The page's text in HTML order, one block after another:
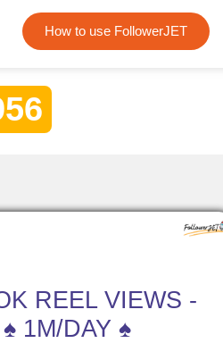
How to use FollowerJET
We offer
REEL VIEWS -
1M/DAY ♠